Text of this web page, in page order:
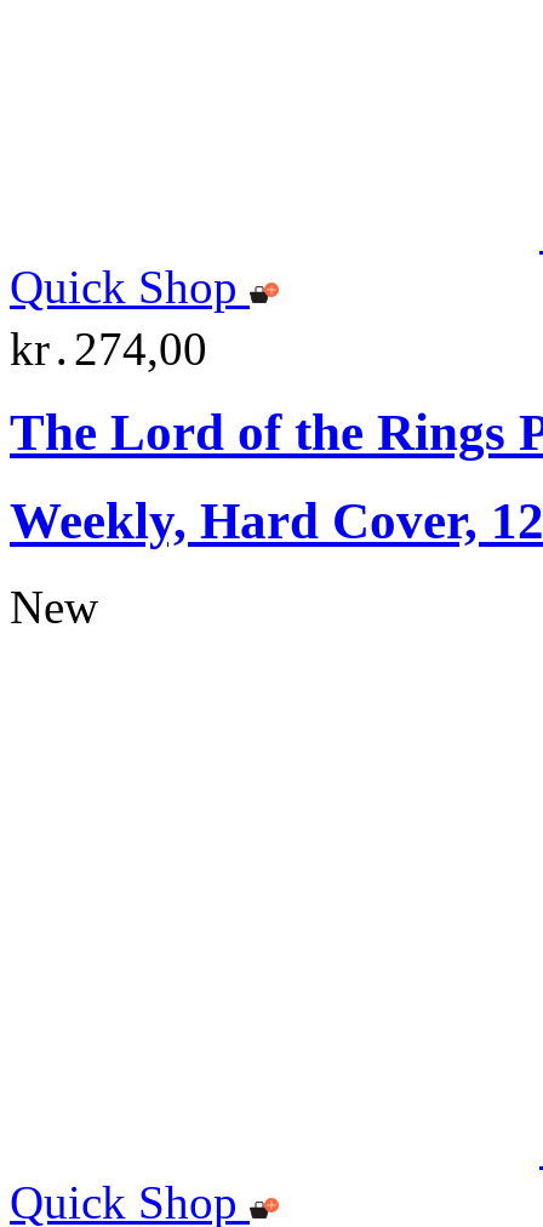
Quick Shop
kr․274,00
The Lord of the Rings
Weekly, Hard Cover,
New
Quick Shop